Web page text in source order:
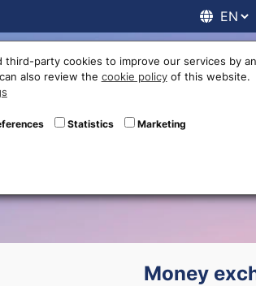
Buy Online Exchange rates
Money
third-party cookies to improve our services by
also review the cookie policyof this website.
Statistics Marketing